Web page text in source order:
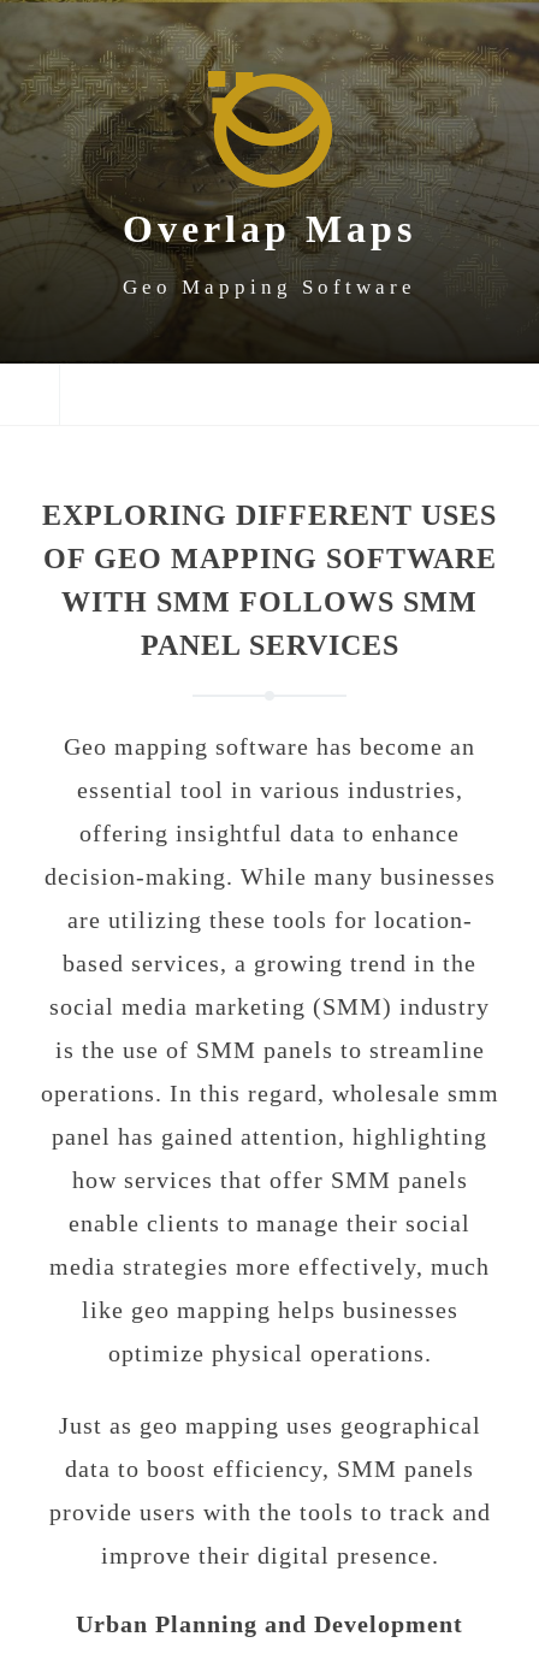
NAVIGATION
CONTENT
FOOTER
Overlap Maps
Geo Mapping Software
EXPLORING DIFFERENT USES
OF GEO MAPPING SOFTWARE
WITH SMM FOLLOWS SMM
PANEL SERVICES
Geo mapping software has become an
essential tool in various industries,
offering insightful data to enhance
decision-making. While many businesses
are utilizing these tools for location-
based services, a growing trend in the
social media marketing (SMM) industry
is the use of SMM panels to streamline
operations. In this regard, wholesale smm
panel has gained attention, highlighting
how services that offer SMM panels
enable clients to manage their social
media strategies more effectively, much
like geo mapping helps businesses
optimize physical operations.
Just as geo mapping uses geographical
data to boost efficiency, SMM panels
provide users with the tools to track and
improve their digital presence.
Urban Planning and Development